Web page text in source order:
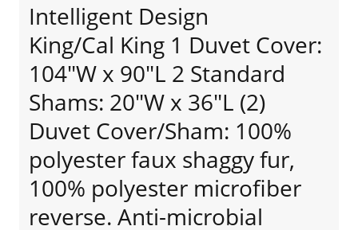
Intelligent Design
King/Cal King 1 Duvet Cover:
104"W x 90"L 2 Standard
Shams: 20"W x 36"L (2)
Duvet Cover/Sham: 100%
polyester faux shaggy fur,
100% polyester microfiber
reverse. Anti-microbial